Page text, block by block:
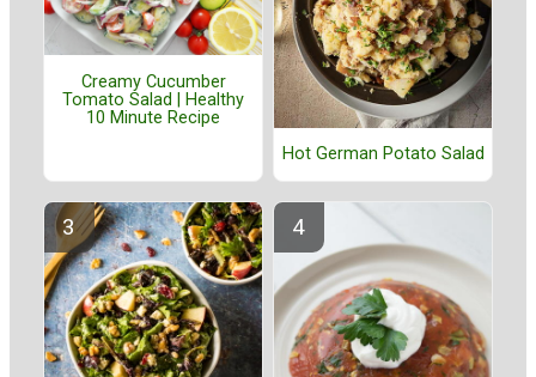
Creamy Cucumber
Tomato Salad | Healthy
10 Minute Recipe
Hot German Potato Salad